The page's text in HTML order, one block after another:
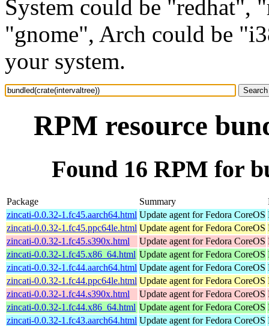
System could be "redhat",
"gnome", Arch could be
your system.
RPM resource
Found 16 RPM for
Package Summary
zincati-0.0.32-1.fc45.aarch64.html Update agent for Fedora CoreOS
zincati-0.0.32-1.fc45.ppc64le.html Update agent for Fedora CoreOS
zincati-0.0.32-1.fc45.s390x.html
Update agent for Fedora CoreOS
zincati-0.0.32-1.fc45.x86_64.html Update agent for Fedora CoreOS
zincati-0.0.32-1.fc44.aarch64.html Update agent for Fedora CoreOS
zincati-0.0.32-1.fc44.ppc64le.html Update agent for Fedora CoreOS
zincati-0.0.32-1.fc44.s390x.html
Update agent for Fedora CoreOS
zincati-0.0.32-1.fc44.x86_64.html Update agent for Fedora CoreOS
zincati-0.0.32-1.fc43.aarch64.html Update agent for Fedora CoreOS